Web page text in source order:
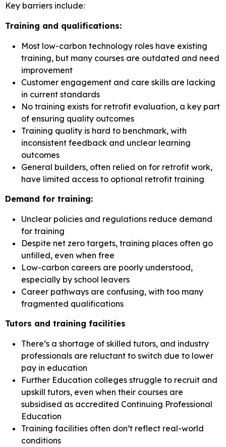
Key barriers include:
Training and qualifications:
Most low-carbon technology roles have existing
training, but many courses are outdated and need
improvement
Customer engagement and care skills are lacking
in current standards
No training exists for retrofit evaluation, a key part
of ensuring quality outcomes
Training quality is hard to benchmark, with
inconsistent feedback and unclear learning
outcomes
General builders, often relied on for retrofit work,
have limited access to optional retrofit training
Demand for training:
Unclear policies and regulations reduce demand
for training
Despite net zero targets, training places often go
unfilled, even when free
Low-carbon careers are poorly understood,
especially by school leavers
Career pathways are confusing, with too many
fragmented qualifications
Tutors and training facilities
There’s a shortage of skilled tutors, and industry
professionals are reluctant to switch due to lower
pay in education
Further Education colleges struggle to recruit and
upskill tutors, even when their courses are
subsidised as accredited Continuing Professional
Education
Training facilities often don’t reflect real-world
conditions